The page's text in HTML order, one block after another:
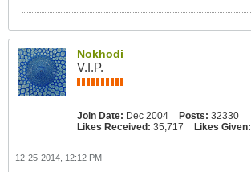
Nokhodi
V.I.P.
Join Date: Dec 2004 Posts: 32330
Likes Received: 35,717 Likes Given:
12-25-2014, 12:12 PM